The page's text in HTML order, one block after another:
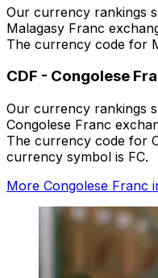
Our currency rankings
Malagasy Franc
The currency code for
CDF - Congolese
Our currency rankings
Congolese Franc
The currency code for
currency symbol is FC.
More Congolese Franc